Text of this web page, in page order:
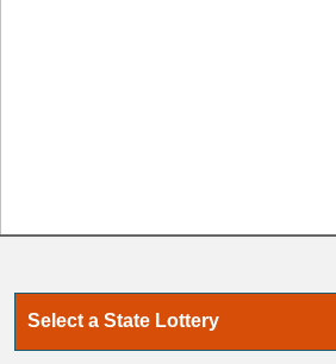
Select a State Lottery